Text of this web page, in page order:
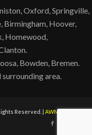
Oxford, Springville,
Birmingham, Hoover,
Homewood,
Bowden, Bremen.
area.
Reserved. | AWM